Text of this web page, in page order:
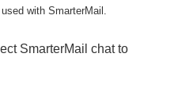
with SmarterMail.
SmarterMail chat to